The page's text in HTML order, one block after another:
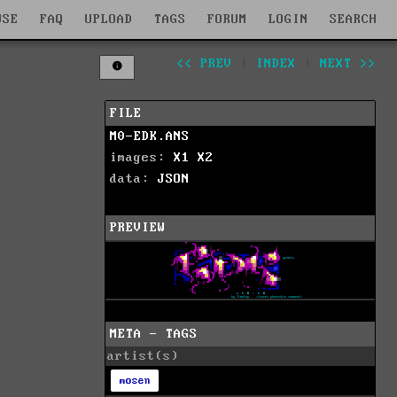
FAQ UPLOAD TAGS FORUM LOGIN SEARCH
<< PREV INDEX NEXT >>
FILE
M0-EDK.ANS
images: X1
X2
data: JSON
PREVIEW
META - TAGS
artist(s)
mosen